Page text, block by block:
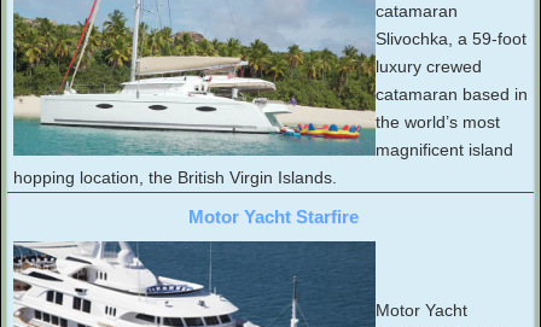
catamaran
Slivochka, a 59-foot
luxury crewed
catamaran based in
the world’s most
magnificent island
hopping location, the British Virgin Islands.
Motor Yacht Starfire
Motor Yacht